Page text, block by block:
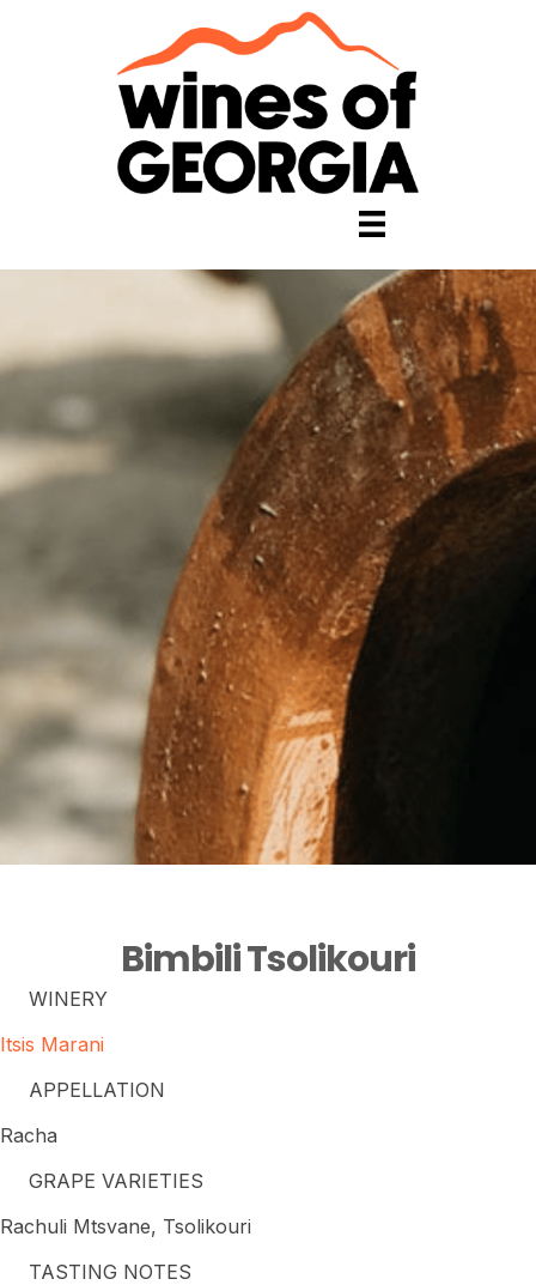
Bimbili Tsolikouri
WINERY
Itsis Marani
APPELLATION
Racha
GRAPE VARIETIES
Rachuli Mtsvane, Tsolikouri
TASTING NOTES